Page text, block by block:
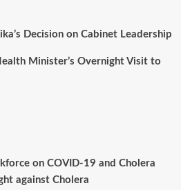
Decision on Cabinet Leadership
Minister’s Overnight Visit to
on COVID-19 and Cholera
against Cholera